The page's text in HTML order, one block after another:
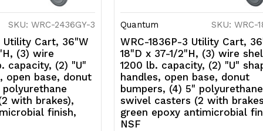
SKU: WRC-2436GY-3
Utility Cart, 36"W
(3) wire
capacity, (2) "U"
open base, donut
with brakes),
finish,
Quantum SKU: WRC-
WRC-1836P-3 Utility Cart,
18"D x 37-1/2"H, (3) wire
1200 lb. capacity, (2) "U"
handles, open base, donut
bumpers, (4) 5" polyurethane
swivel casters (2 with
green epoxy antimicrobial
NSF